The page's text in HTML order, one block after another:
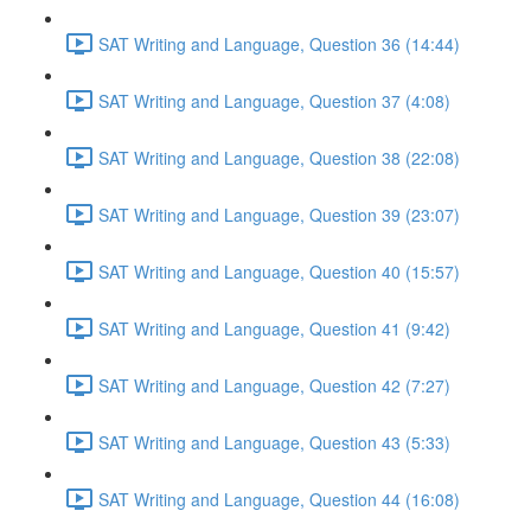
SAT Writing and Language, Question 36 (14:44)
SAT Writing and Language, Question 37 (4:08)
SAT Writing and Language, Question 38 (22:08)
SAT Writing and Language, Question 39 (23:07)
SAT Writing and Language, Question 40 (15:57)
SAT Writing and Language, Question 41 (9:42)
SAT Writing and Language, Question 42 (7:27)
SAT Writing and Language, Question 43 (5:33)
SAT Writing and Language, Question 44 (16:08)